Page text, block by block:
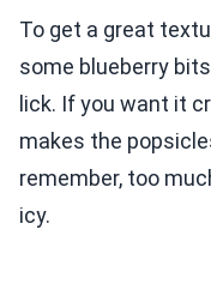
To get a great
some blueberry
lick. If you want it
makes the
remember, too
icy.